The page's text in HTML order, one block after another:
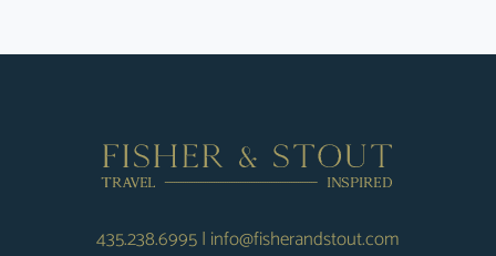
435.238.6995| info@fisherandstout.com